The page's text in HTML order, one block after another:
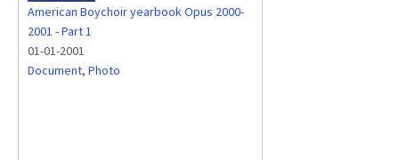
American Boychoir yearbook Opus 2000-
2001 - Part 1
01-01-2001
Document, Photo